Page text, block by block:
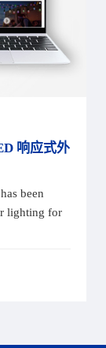
响应式外
been
lighting for